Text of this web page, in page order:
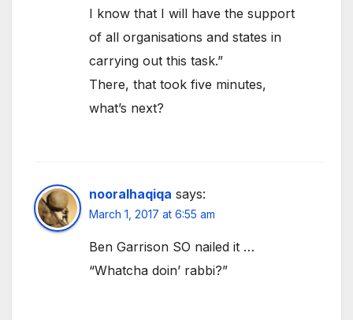
I know that I will have the support
of all organisations and states in
carrying out this task.”
There, that took five minutes,
what’s next?
nooralhaqiqa says:
March 1, 2017 at 6:55 am
Ben Garrison SO nailed it …
“Whatcha doin’ rabbi?”